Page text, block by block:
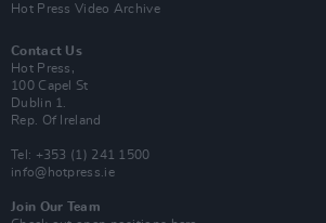
Hot Press Video Archive
Contact Us
Hot Press,
100 Capel St
Dublin 1.
Rep. Of Ireland
Tel: +353 (1) 241 1500
info@hotpress.ie
Join Our Team